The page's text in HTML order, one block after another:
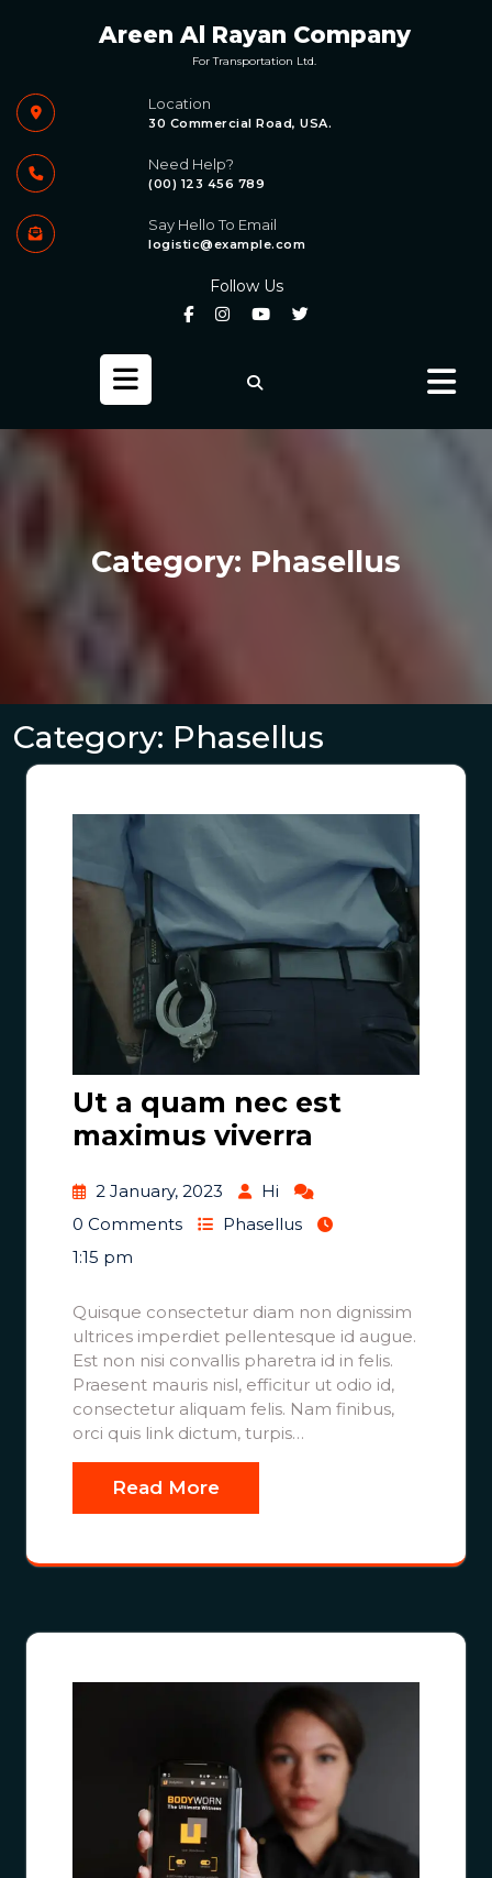
Areen Al Rayan Company
For Transportation Ltd.
Location
30 Commercial Road, USA.
Need Help?
(00) 123 456 789
Say Hello To Email
logistic@example.com
Follow Us
Open
Category: Phasellus
Category: Phasellus
Ut a quam nec est
maximus viverra
2 January, 2023
Hi
0 Comments
Phasellus
1:15 pm
Quisque consectetur diam non dignissim
ultrices imperdiet pellentesque id augue.
Est non nisi convallis pharetra id in felis.
Praesent mauris nisl, efficitur ut odio id,
consectetur aliquam felis. Nam finibus,
orci quis link dictum, turpis…
Read More